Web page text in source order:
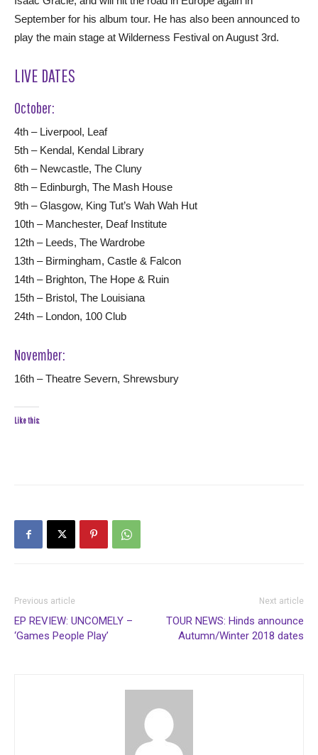
September for his album tour. He has also been announced to
play the main stage at Wilderness Festival on August 3rd.
LIVE DATES
October:
4th – Liverpool, Leaf
5th – Kendal, Kendal Library
6th – Newcastle, The Cluny
8th – Edinburgh, The Mash House
9th – Glasgow, King Tut’s Wah Wah Hut
10th – Manchester, Deaf Institute
12th – Leeds, The Wardrobe
13th – Birmingham, Castle & Falcon
14th – Brighton, The Hope & Ruin
15th – Bristol, The Louisiana
24th – London, 100 Club
November:
16th – Theatre Severn, Shrewsbury
Like this:
Previous article
EP REVIEW: UNCOMELY –
‘Games People Play’
Next article
TOUR NEWS: Hinds announce
Autumn/Winter 2018 dates